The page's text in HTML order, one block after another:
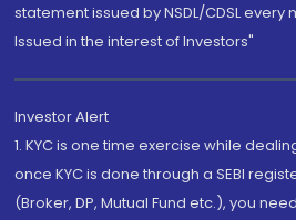
statement issued by NSDL/CDSL every
Issued in the interest of Investors"
Investor Alert
1. KYC is one time exercise while
once KYC is done through a SEBI
(Broker, DP, Mutual Fund etc.), you